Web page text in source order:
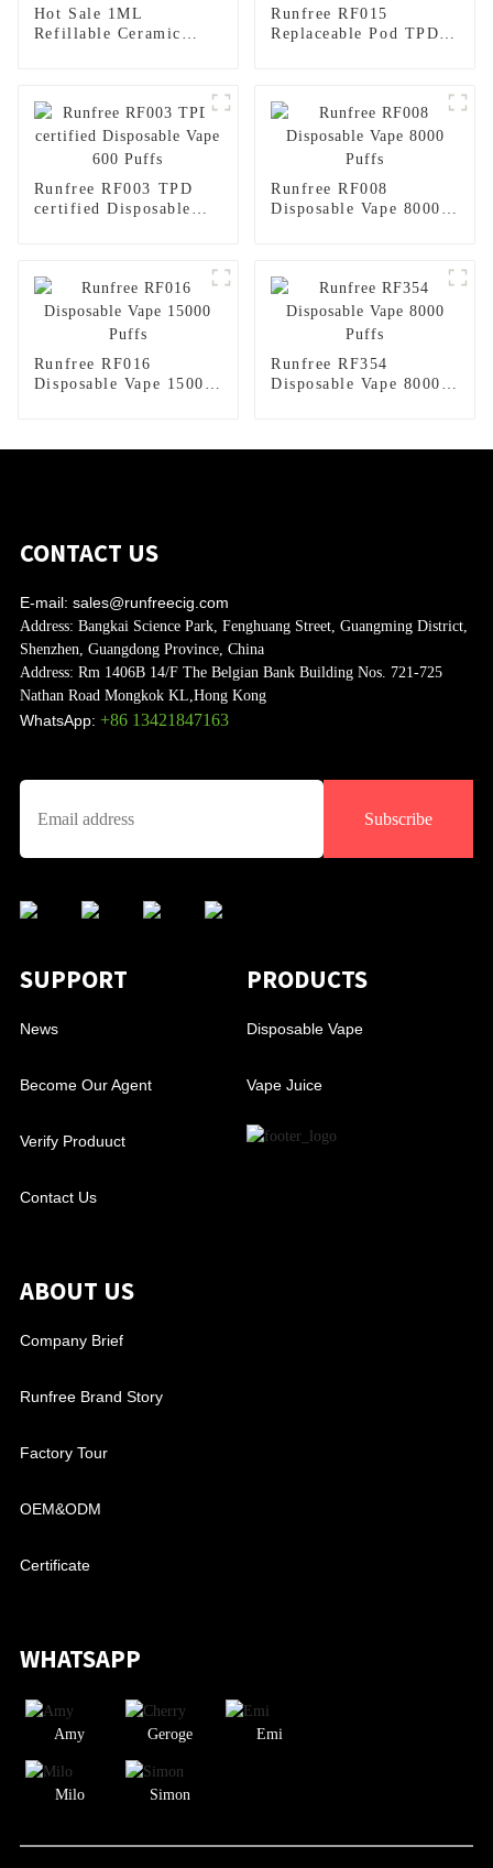
Hot Sale 1ML
Refillable Ceramic
Runfree RF015
Replaceable Pod TPD
Runfree RF003 TPD
certified Disposable
Runfree RF008
Disposable Vape 8000
Runfree RF016
Disposable Vape 15000
Runfree RF354
Disposable Vape 8000
CONTACT US
E-mail: sales@runfreecig.com
Address: Bangkai Science Park, Fenghuang Street, Guangming District,
Shenzhen, Guangdong Province, China
Address: Rm 1406B 14/F The Belgian Bank Building Nos. 721-725
Nathan Road Mongkok KL,Hong Kong
WhatsApp: +86 13421847163
Subscribe
SUPPORT
News
Become Our Agent
Verify Produuct
Contact Us
PRODUCTS
Disposable Vape
Vape Juice
ABOUT US
Company Brief
Runfree Brand Story
Factory Tour
OEM&ODM
Certificate
WHATSAPP
Amy Geroge Emi
Milo Simon